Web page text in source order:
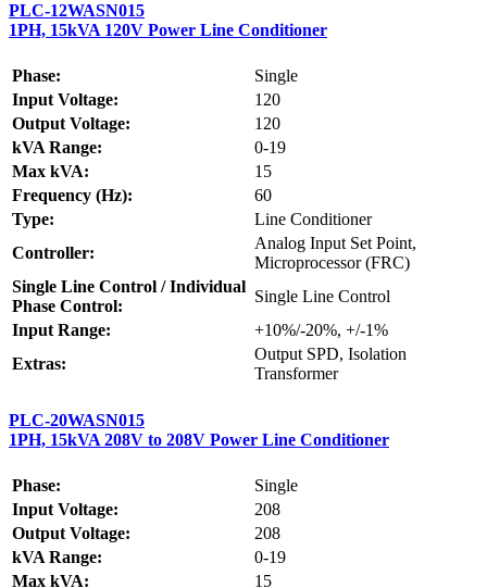
PLC-12WASN015
1PH, 15kVA 120V Power Line Conditioner
Phase:
Single
Input Voltage:
120
Output Voltage:
120
kVA Range:
0-19
Max kVA:
15
Frequency (Hz):
60
Type:
Line Conditioner
Controller:
Analog Input Set Point,
Microprocessor (FRC)
Single Line Control / Individual
Phase Control:
Single Line Control
Input Range:
+10%/-20%, +/-1%
Extras:
Output SPD, Isolation
Transformer
PLC-20WASN015
1PH, 15kVA 208V to 208V Power Line Conditioner
Phase:
Single
Input Voltage:
208
Output Voltage:
208
kVA Range:
0-19
Max kVA:
15